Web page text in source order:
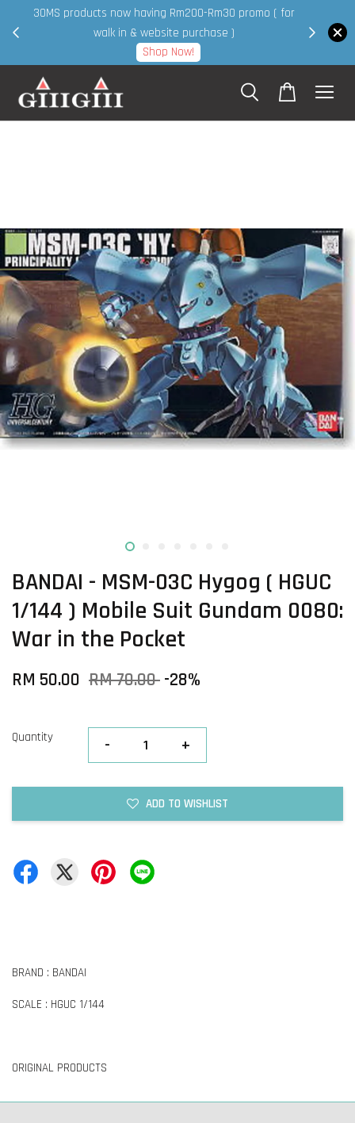
30MS products now having Rm200-Rm30 promo ( for
walk in & website purchase )
Shop Now!
BANDAI - MSM-03C Hygog ( HGUC
1/144 ) Mobile Suit Gundam 0080:
War in the Pocket
RM 50.00 RM 70.00 -28%
Quantity - +
ADD TO WISHLIST
BRAND : BANDAI
SCALE : HGUC 1/144
ORIGINAL PRODUCTS